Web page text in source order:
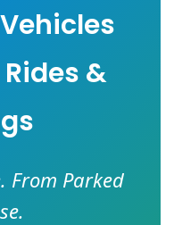
&
From Parked